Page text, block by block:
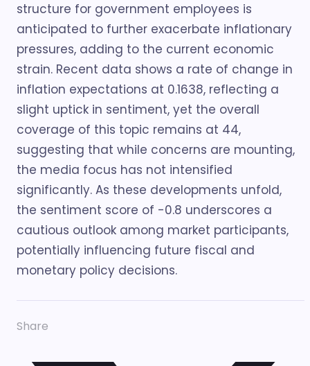
structure for government employees is
anticipated to further exacerbate inflationary
pressures, adding to the current economic
strain. Recent data shows a rate of change in
inflation expectations at 0.1638, reflecting a
slight uptick in sentiment, yet the overall
coverage of this topic remains at 44,
suggesting that while concerns are mounting,
the media focus has not intensified
significantly. As these developments unfold,
the sentiment score of -0.8 underscores a
cautious outlook among market participants,
potentially influencing future fiscal and
monetary policy decisions.
Share